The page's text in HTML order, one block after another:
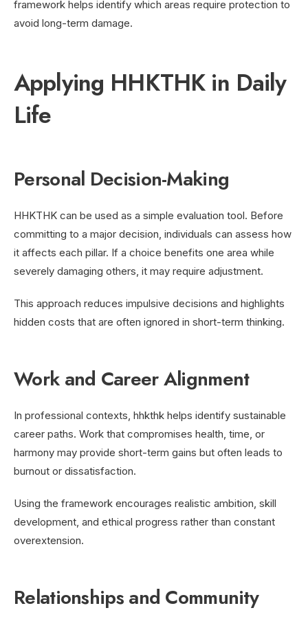
framework helps identify which areas require protection to
avoid long-term damage.
Applying HHKTHK in Daily
Life
Personal Decision-Making
HHKTHK can be used as a simple evaluation tool. Before
committing to a major decision, individuals can assess how
it affects each pillar. If a choice benefits one area while
severely damaging others, it may require adjustment.
This approach reduces impulsive decisions and highlights
hidden costs that are often ignored in short-term thinking.
Work and Career Alignment
In professional contexts, hhkthk helps identify sustainable
career paths. Work that compromises health, time, or
harmony may provide short-term gains but often leads to
burnout or dissatisfaction.
Using the framework encourages realistic ambition, skill
development, and ethical progress rather than constant
overextension.
Relationships and Community